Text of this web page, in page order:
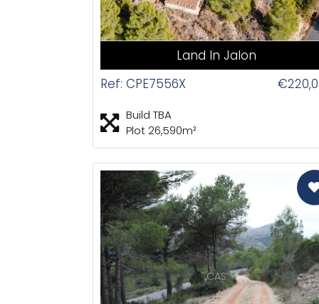
Land In Jalon
Ref: CPE7556X
Build TBA
Plot 26,590m²
CAS